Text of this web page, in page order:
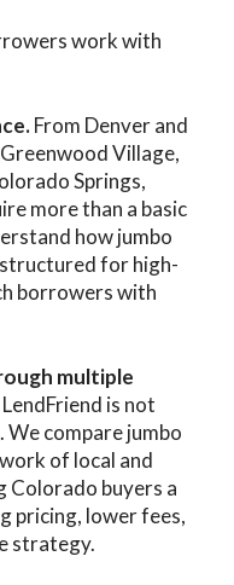
work with
From Denver and
Village,
Springs,
more than a basic
how jumbo
for high-
borrowers with
multiple
is not
We compare jumbo
of local and
Colorado buyers a
pricing, lower fees,
strategy.